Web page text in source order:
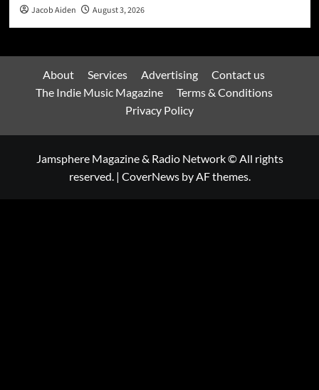
Jacob Aiden August 3, 2026
About Services Advertising
Contact us
The Indie Music Magazine
Terms & Conditions
Privacy Policy
Jamsphere Magazine & Radio Network © All rights
reserved. | CoverNewsby AF themes.